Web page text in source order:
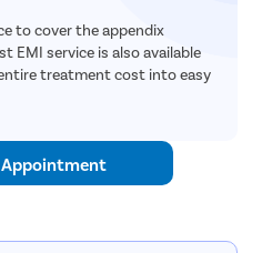
to cover the appendix
EMI service is also available
treatment cost into easy
Appointment